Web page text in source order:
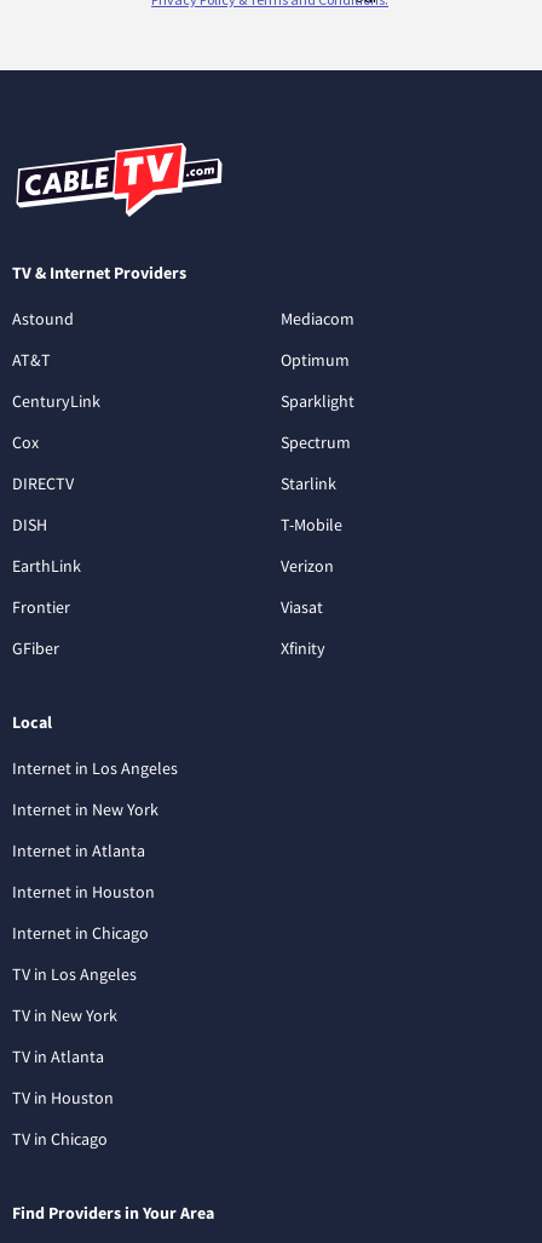
TV & Internet Providers
Astound
AT&T
CenturyLink
Cox
DIRECTV
DISH
EarthLink
Frontier
GFiber
Mediacom
Optimum
Sparklight
Spectrum
Starlink
T-Mobile
Verizon
Viasat
Xfinity
Local
Internet in Los Angeles
Internet in New York
Internet in Atlanta
Internet in Houston
Internet in Chicago
TV in Los Angeles
TV in New York
TV in Atlanta
TV in Houston
TV in Chicago
Find Providers in Your Area